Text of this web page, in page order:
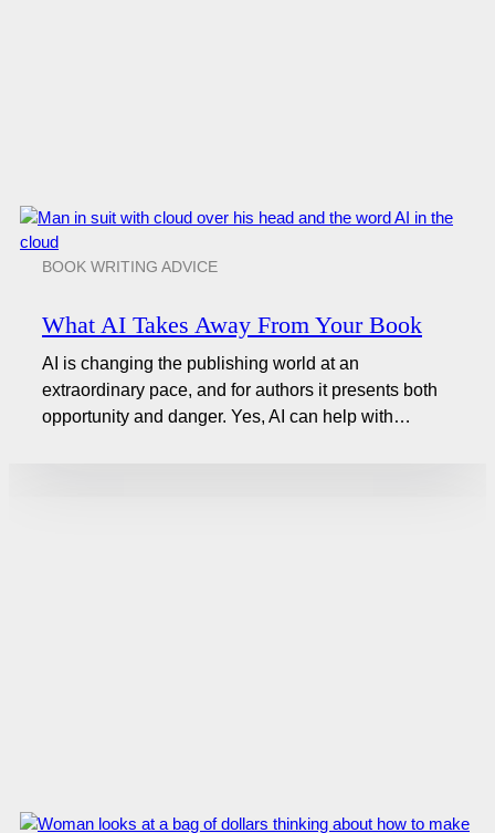
BOOK WRITING ADVICE
What AI Takes Away From Your Book
AI is changing the publishing world at an
extraordinary pace, and for authors it presents both
opportunity and danger. Yes, AI can help with…